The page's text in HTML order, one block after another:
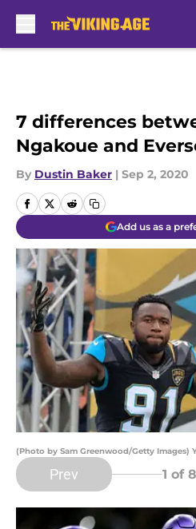
7 differences
Ngakoue and
By Dustin Baker | Sep 2, 2020
Add us as a
(Photo by Sam Greenwood/Getty Images)
Prev 1 of 8